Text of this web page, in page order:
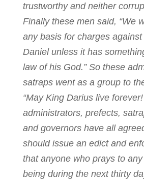
trustworthy and neither
Finally these men said, “We
any basis for charges
Daniel unless it has
law of his God.” So these
satraps went as a group to
“May King Darius live
administrators, prefects,
and governors have all
should issue an edict and
that anyone who prays to
being during the next thirty